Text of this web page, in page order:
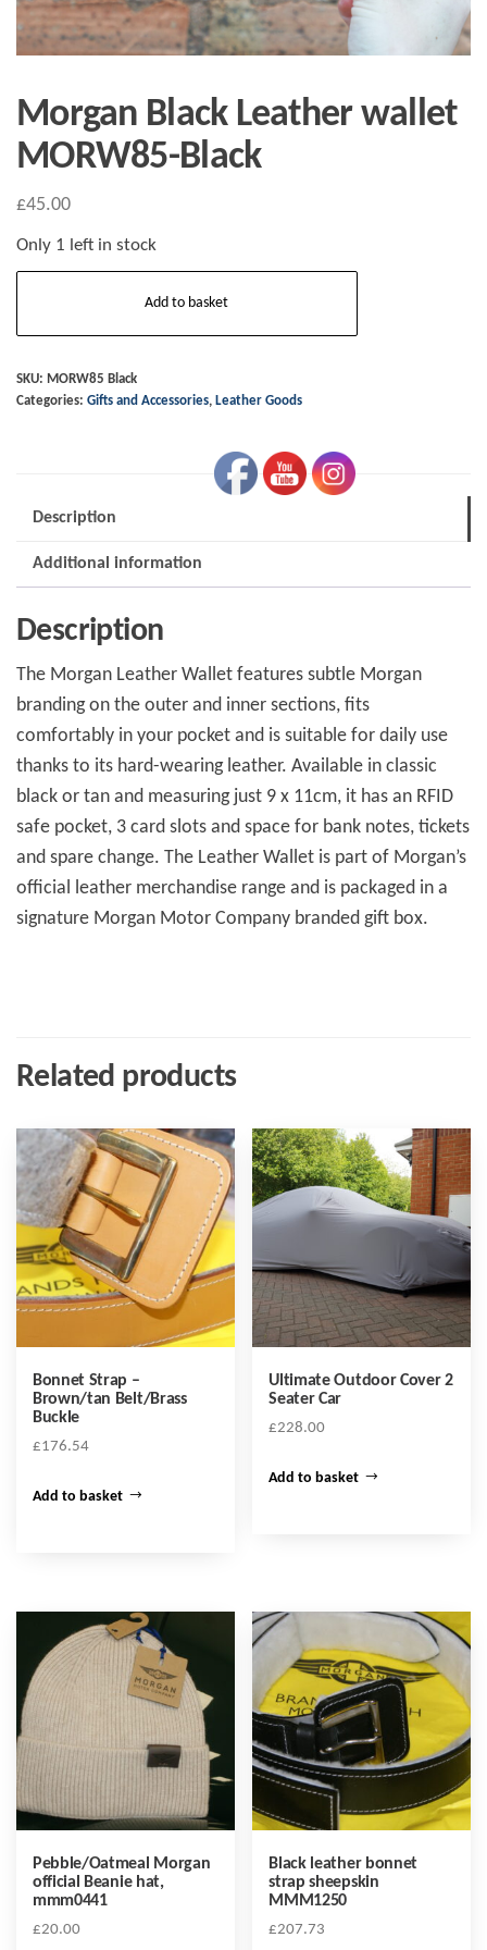
Morgan Black Leather wallet
MORW85-Black
£45.00
Only 1 left in stock
wallet
MORW85-
Add to basket
SKU: MORW85 Black
Categories: Gifts and Accessories, Leather Goods
Description
Additional information
Description
The Morgan Leather Wallet features subtle Morgan
branding on the outer and inner sections, fits
comfortably in your pocket and is suitable for daily use
thanks to its hard-wearing leather. Available in classic
black or tan and measuring just 9 x 11cm, it has an RFID
safe pocket, 3 card slots and space for bank notes, tickets
and spare change. The Leather Wallet is part of Morgan’s
official leather merchandise range and is packaged in a
signature Morgan Motor Company branded gift box.
Related products
Bonnet Strap –
Brown/tan Belt/Brass
Buckle
£176.54
Add to basket
Ultimate Outdoor Cover 2
Seater Car
£228.00
Add to basket
Pebble/Oatmeal Morgan
official Beanie hat,
mmm0441
£20.00
Black leather bonnet
strap sheepskin
MMM1250
£207.73